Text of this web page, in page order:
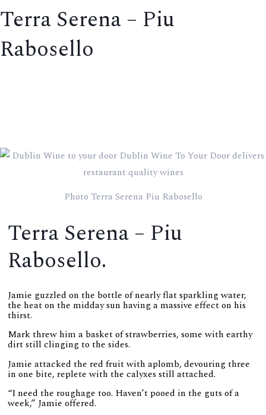
Terra Serena – Piu
Rabosello
Photo Terra Serena Piu Rabosello
Terra Serena – Piu
Rabosello.
Jamie guzzled on the bottle of nearly flat sparkling water,
the heat on the midday sun having a massive effect on his
thirst.
Mark threw him a basket of strawberries, some with earthy
dirt still clinging to the sides.
Jamie attacked the red fruit with aplomb, devouring three
in one bite, replete with the calyxes still attached.
“I need the roughage too. Haven’t pooed in the guts of a
week,” Jamie offered.